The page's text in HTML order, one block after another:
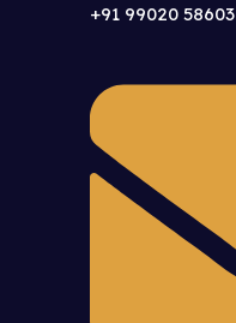
+91 99020 58603